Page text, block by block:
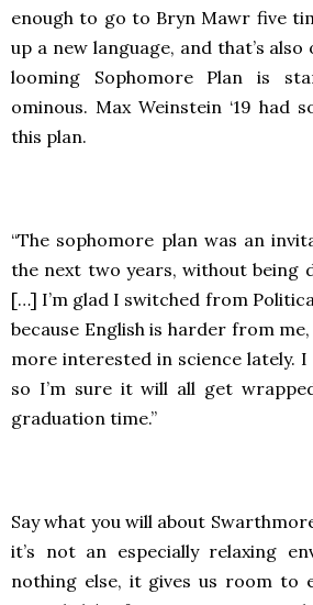
enough to go to Bryn Mawr five
up a new language, and that’s also
looming Sophomore Plan is
ominous. Max Weinstein ‘19 had
this plan.
“The sophomore plan was an
the next two years, without being
[…] I’m glad I switched from
because English is harder from
more interested in science lately. I
so I’m sure it will all get
graduation time.”
Say what you will about
it’s not an especially relaxing
nothing else, it gives us room to